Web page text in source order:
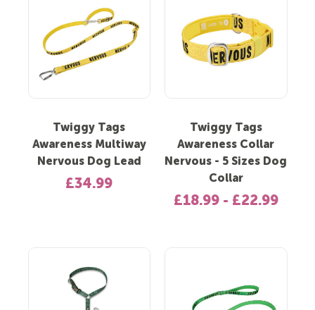
Twiggy Tags
Awareness Multiway
Nervous Dog Lead
£34.99
Twiggy Tags
Awareness Collar
Nervous - 5 Sizes Dog
Collar
£18.99 - £22.99